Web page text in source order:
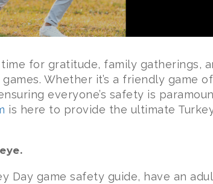
for gratitude, family gatherings,
Whether it’s a friendly game
everyone’s safety is
is here to provide the ultimate
Day game safety guide, have an